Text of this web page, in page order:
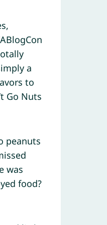
a
to
Go Nuts
peanuts
was
food?